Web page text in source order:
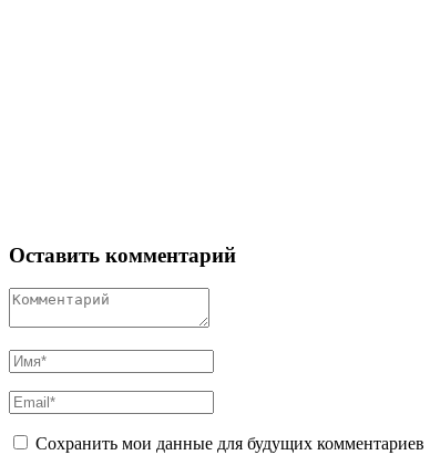
Оставить комментарий
Сохранить мои данные для будущих комментариев